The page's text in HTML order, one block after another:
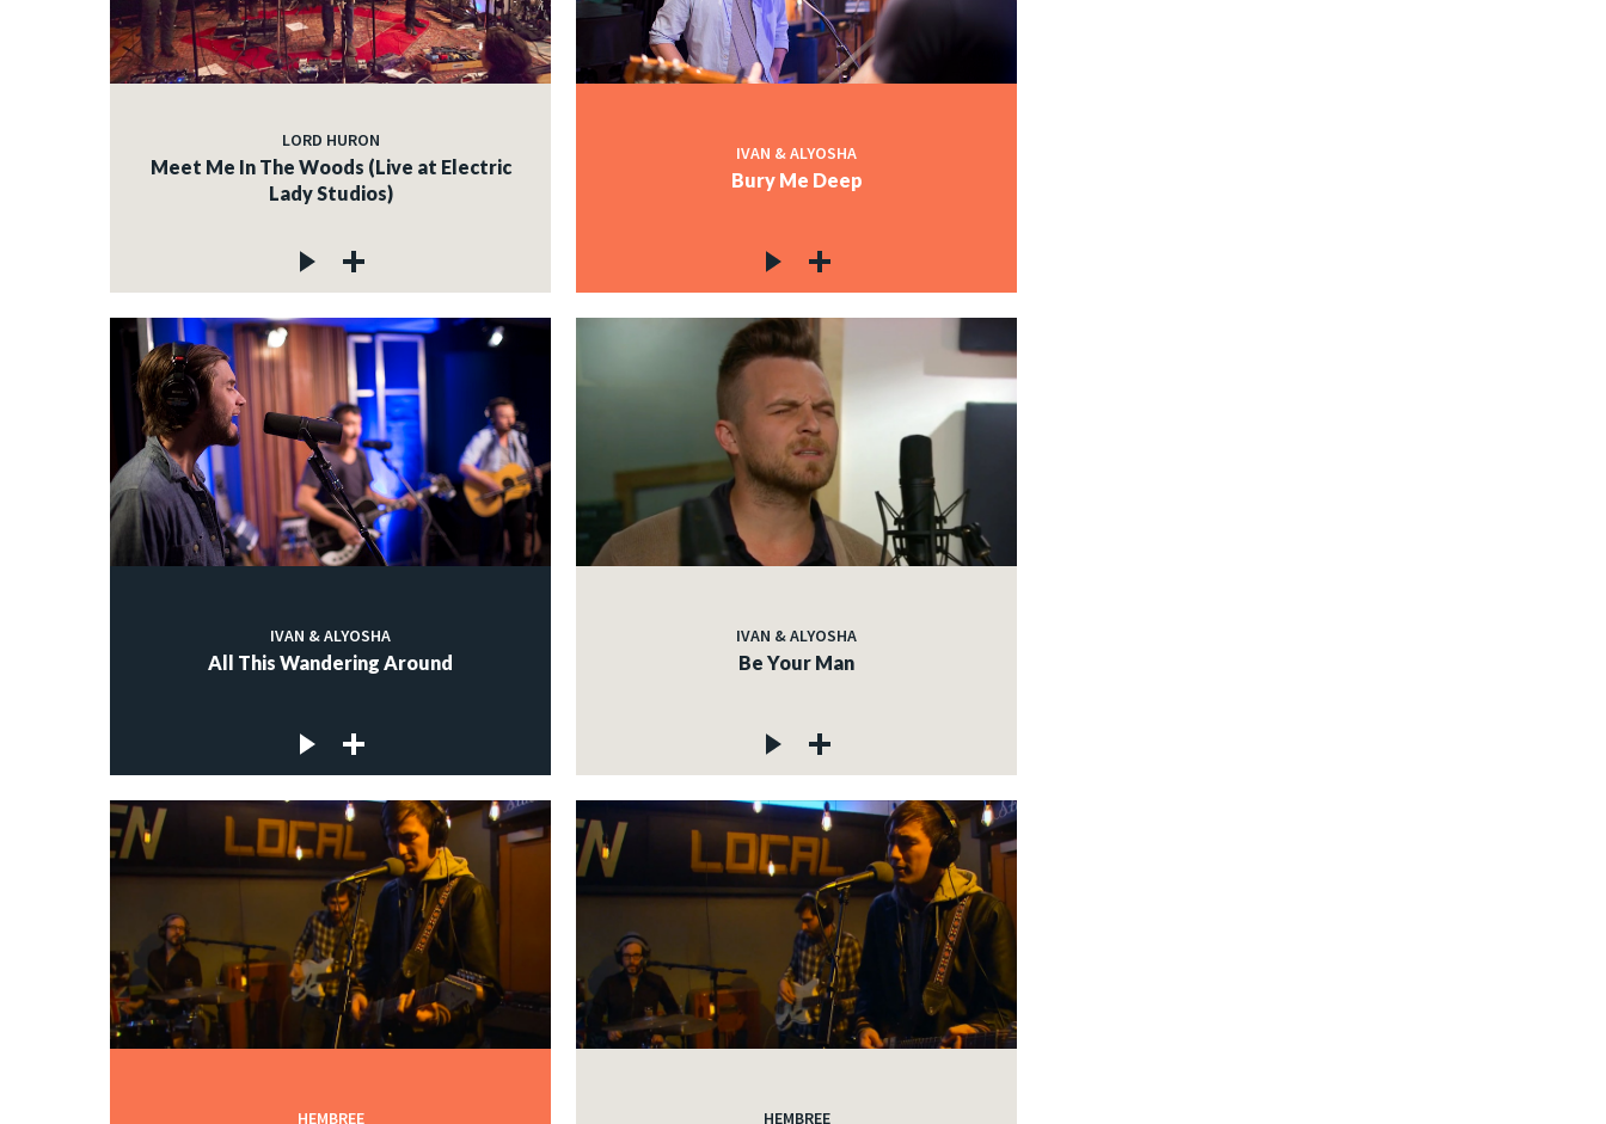
LORD HURON
Meet Me In The Woods (Live at Electric
Lady Studios)
IVAN & ALYOSHA
Bury Me Deep
IVAN & ALYOSHA
All This Wandering Around
IVAN & ALYOSHA
Be Your Man
HEMBREE HEMBREE